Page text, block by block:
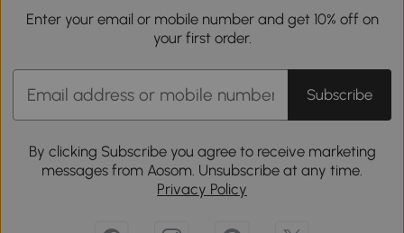
Enter your email or mobile number and get 10% off on
your first order.
Subscribe
By clicking Subscribe you agree to receive marketing
messages from Aosom. Unsubscribe at any time.
Privacy Policy